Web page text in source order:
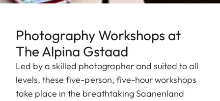
Photography Workshops at
The Alpina Gstaad
Led by a skilled photographer and suited to all
levels, these five-person, five-hour workshops
take place in the breathtaking Saanenland